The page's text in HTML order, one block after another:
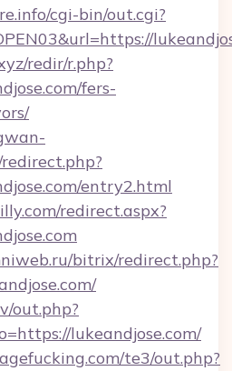
cgi-bin/out.cgi?
redir/r.php?
fers-
entry2.html
redirect.aspx?
bitrix/redirect.php?
out.php?
lukeandjose.com/
te3/out.php?